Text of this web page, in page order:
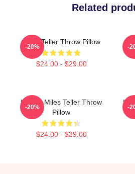
Related
Miles Teller Throw Pillow
$24.00 - $29.00
-20%
In
-
I Heart Miles Teller Throw
Pillow
$24.00 - $29.00
-20%
I
-